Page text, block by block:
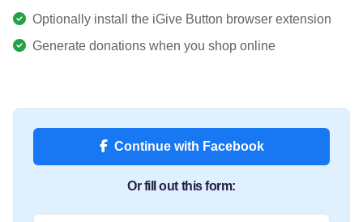
Optionally install the iGive Button browser extension
Generate donations when you shop online
Continue with Facebook
Or fill out this form: